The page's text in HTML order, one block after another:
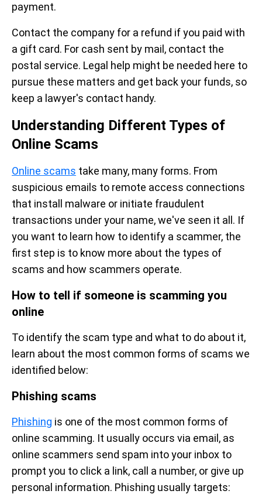
payment.
Contact the company for a refund if you paid with
a gift card. For cash sent by mail, contact the
postal service. Legal help might be needed here to
pursue these matters and get back your funds, so
keep a lawyer's contact handy.
Understanding Different Types of
Online Scams
Online scams take many, many forms. From
suspicious emails to remote access connections
that install malware or initiate fraudulent
transactions under your name, we've seen it all. If
you want to learn how to identify a scammer, the
first step is to know more about the types of
scams and how scammers operate.
How to tell if someone is scamming you
online
To identify the scam type and what to do about it,
learn about the most common forms of scams we
identified below:
Phishing scams
Phishing is one of the most common forms of
online scamming. It usually occurs via email, as
online scammers send spam into your inbox to
prompt you to click a link, call a number, or give up
personal information. Phishing usually targets: